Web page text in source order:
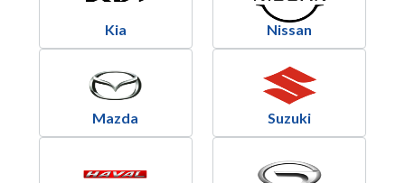
Kia Nissan
Mazda Suzuki